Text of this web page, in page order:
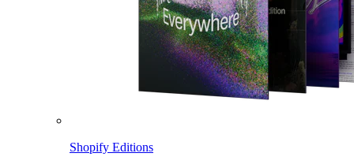
Shopify Editions